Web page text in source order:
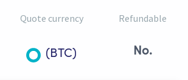
Quote currency
(BTC)
Refundable
No.